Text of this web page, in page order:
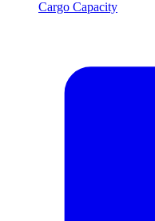
Cargo Capacity